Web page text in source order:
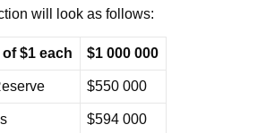
will look as follows:
$1 each $1 000 000
$550 000
$594 000